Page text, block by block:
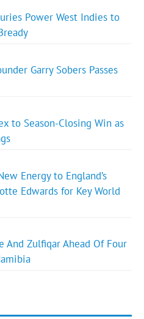
Power West Indies to
Garry Sobers Passes
to Season-Closing Win as
Energy to England’s
Edwards for Key World
And Zulfiqar Ahead Of Four